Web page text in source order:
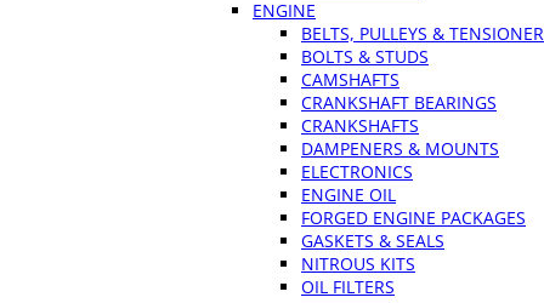
ENGINE
BELTS, PULLEYS &
BOLTS & STUDS
CAMSHAFTS
CRANKSHAFT BEARINGS
CRANKSHAFTS
DAMPENERS & MOUNTS
ELECTRONICS
ENGINE OIL
FORGED ENGINE PACKAGES
GASKETS & SEALS
NITROUS KITS
OIL FILTERS